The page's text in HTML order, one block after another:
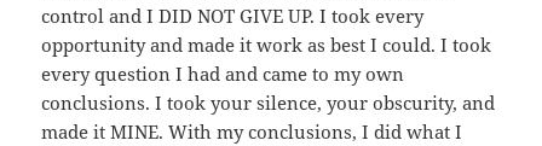
control and I DID NOT GIVE UP. I took every
opportunity and made it work as best I could. I took
every question I had and came to my own
conclusions. I took your silence, your obscurity, and
made it MINE. With my conclusions, I did what I